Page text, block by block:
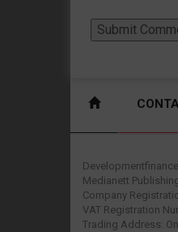
Medianett
Company
VAT Registration
Trading Address: